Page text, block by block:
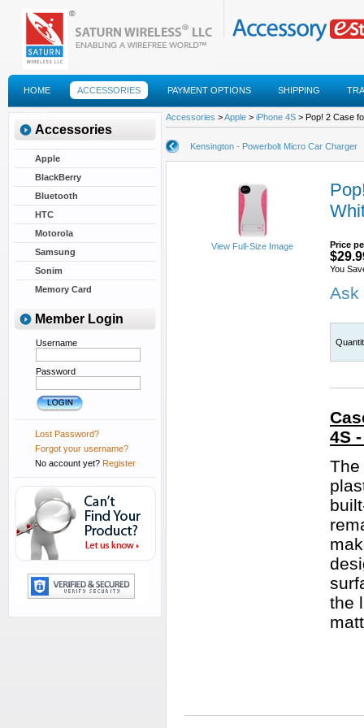
HOME ACCESSORIES PAYMENT OPTIONS SHIPPING
FAQS
Accessories
Apple
BlackBerry
Bluetooth
HTC
Motorola
Samsung
Sonim
Memory Card
Member Login
Username
Password
Lost Password?
Forgot your username?
No account yet? Register
Accessories >Apple > iPhone 4S > Pop! 2 Case
Kensington - Powerbolt Micro Car Charger
View Full-Size Image Price
You
Ask
4S
The
the